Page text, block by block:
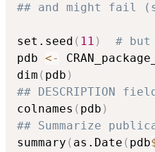
## and might fail
set.seed ( 11 )
# but
pdb <-
dim ( pdb )
## DESCRIPTION
colnames ( pdb )
## Summarize
summary ( as.Date ( pdb